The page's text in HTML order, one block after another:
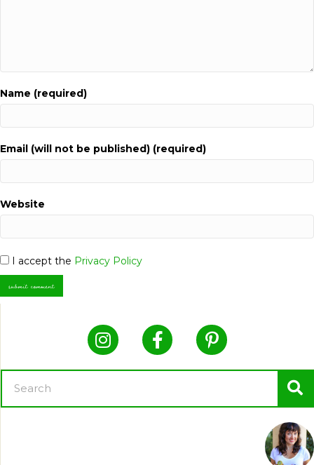
Name (required)
Email (will not be published) (required)
Website
I accept the Privacy Policy